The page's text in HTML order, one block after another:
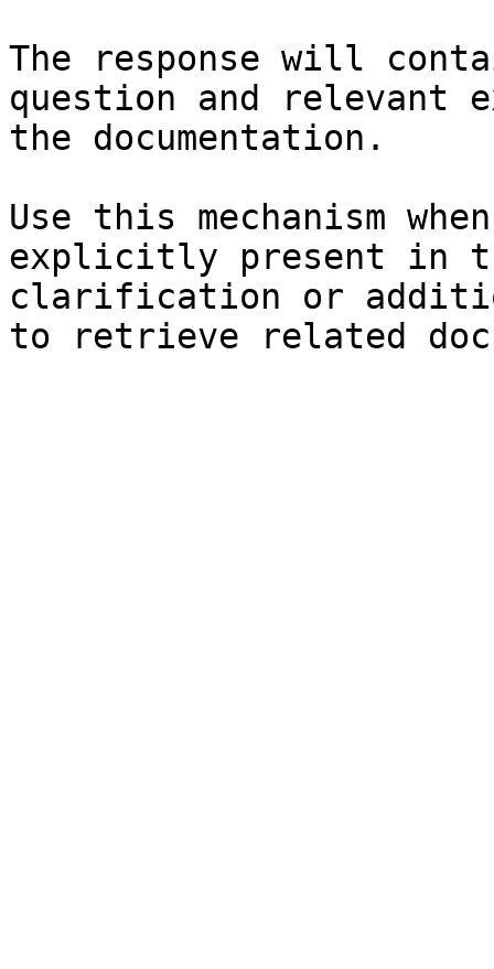
The response will
question and relevant
the documentation.
Use this mechanism
explicitly present in
clarification or